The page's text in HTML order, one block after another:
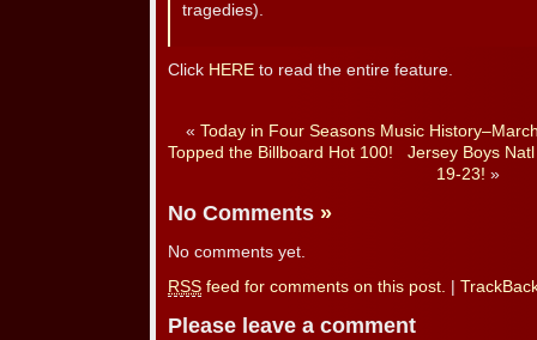
tragedies).
Click HERE to read the entire feature.
« Today in Four Seasons Music
Topped the Billboard Hot 100!
Jersey Boys
19-23! »
No Comments »
No comments yet.
RSS feed for comments on this post.
Please leave a comment